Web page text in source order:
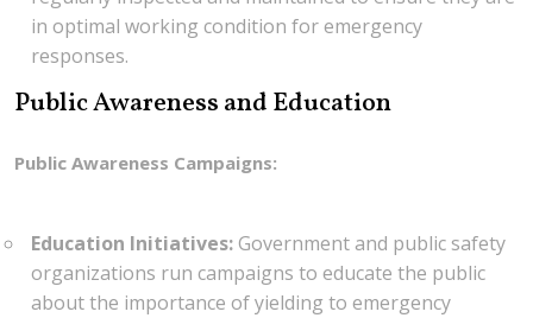
in optimal working condition for emergency
responses.
Public Awareness and Education
Public Awareness Campaigns:
Education Initiatives: Government and public safety
organizations run campaigns to educate the public
about the importance of yielding to emergency